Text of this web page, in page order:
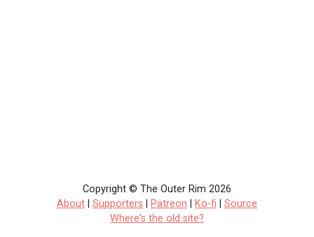
Copyright © The Outer Rim 2026
About
Supporters Patreon Ko-fi
Source
Where's the old site?